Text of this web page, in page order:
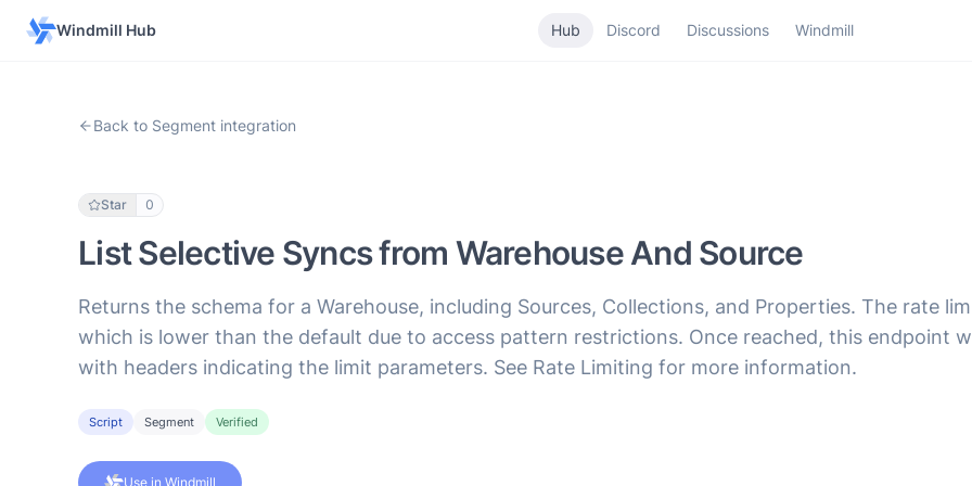
Windmill Hub Hub Discord Discussions Windmill
Back to Segment integration
Star 0
List Selective Syncs from Warehouse And Source
Returns the schema for a Warehouse, including Sources, Collections, and Properties. The rate
which is lower than the default due to access pattern restrictions. Once reached, this endpoint
with headers indicating the limit parameters. See Rate Limiting for more information.
Script Segment Verified
Use in Windmill